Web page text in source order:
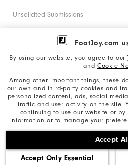
FootJoy.com
By using our website, you agree to our
and Cookie
Among other important things, these
our own and third-party cookies and
personalized content, ads, social
traffic and user activity on the site.
continuing to use our website or
information or to manage your
Accept
Accept Only Essential
©2026 Acushnet Company. All
based on Darrell
Unsolicited Submissions
Corporate Social Responsibility
California: Your Privacy rights
California: Do Not Sell My Info